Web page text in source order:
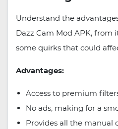
Understand the
Dazz Cam Mod APK, from
some quirks that could
Advantages:
Access to premium
No ads, making for a
Provides all the manual